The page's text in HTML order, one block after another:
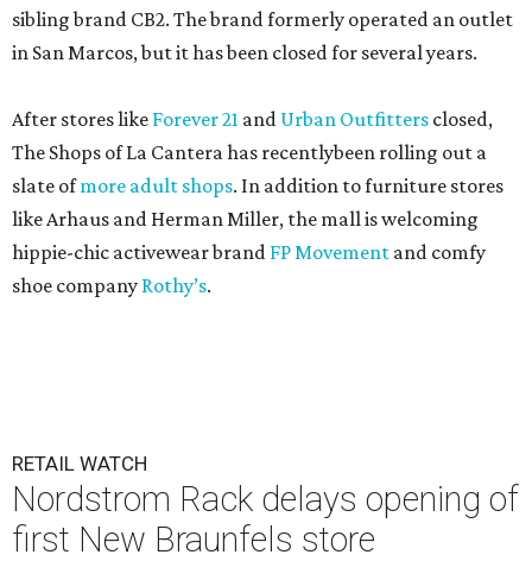
sibling brand CB2. The brand formerly operated an outlet
in San Marcos, but it has been closed for several years.
After stores like Forever 21 and Urban Outfitters closed,
The Shops of La Cantera has recentlybeen rolling out a
slate ofmore adult shops. In addition to furniture stores
like Arhaus and Herman Miller, the mall is welcoming
hippie-chic activewear brand FP Movement and comfy
shoe company Rothy’s.
RETAIL WATCH
Nordstrom Rack delays opening of
first New Braunfels store